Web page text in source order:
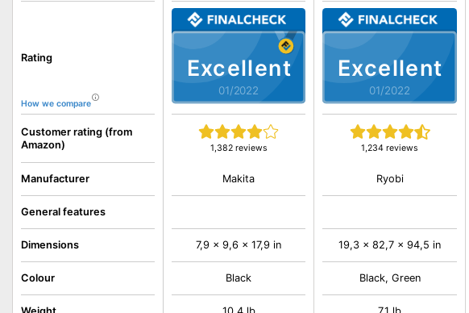
Rating
How we compare
Customer rating (from
Amazon)
Manufacturer
General features
Dimensions
Colour
Excellent
01/2022
1,382 reviews
Makita
7,9 x 9,6 x 17,9 in
Black
Excellent
01/2022
1,234 reviews
Ryobi
19,3 x 82,7 x 94,5 in
Black, Green